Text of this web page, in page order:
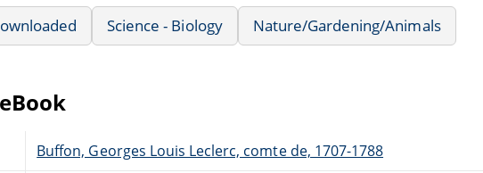
Science - Biology Nature/Gardening/Animals
Buffon, Georges Louis Leclerc, comte de, 1707-1788